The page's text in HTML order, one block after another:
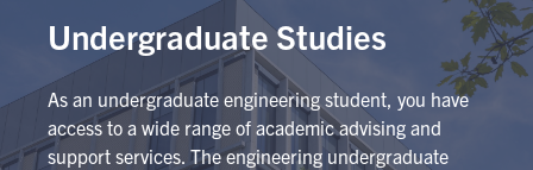
Scholarships & Financial Aid
Advising & Wellness
Exams
Undergraduate Studies
As an undergraduate engineering student, you have
access to a wide range of academic advising and
support services. The engineering undergraduate